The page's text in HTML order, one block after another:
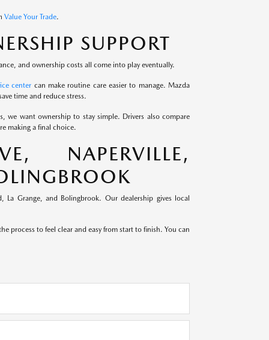
Value Your Trade.
SUPPORT
and ownership costs all come into play eventually.
center can make routine care easier to manage. Mazda
time and reduce stress.
we want ownership to stay simple. Drivers also compare
making a final choice.
NAPERVILLE,
La Grange, and Bolingbrook. Our dealership gives local
process to feel clear and easy from start to finish. You can